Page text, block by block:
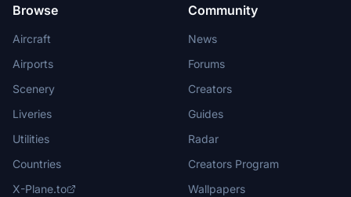
Browse
Aircraft
Airports
Scenery
Liveries
Utilities
Countries
X-Plane.to
Community
News
Forums
Creators
Guides
Radar
Creators Program
Wallpapers